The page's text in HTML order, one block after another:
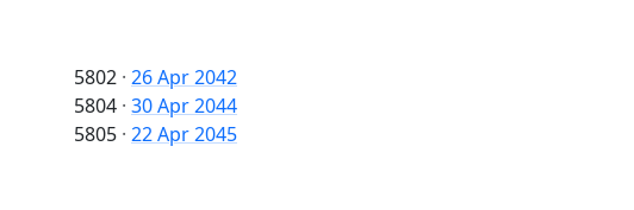
5802 · 26 Apr 2042
5804 · 30 Apr 2044
5805 · 22 Apr 2045